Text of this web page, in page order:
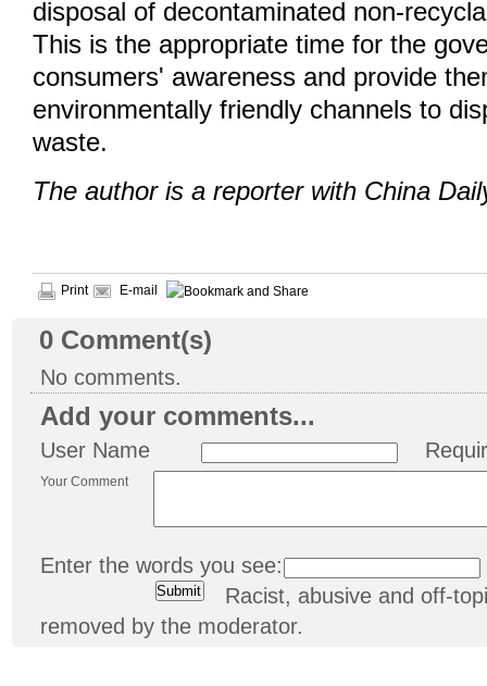
disposal of decontaminated non-
This is the appropriate time for the
consumers' awareness and provide
environmentally friendly channels to
waste.
The author is a reporter with China
Print E-mail
0 Comment(s)
No comments.
Add your comments...
User Name
Your Comment
Enter the words you see:
Racist, abusive and off-
removed by the moderator.